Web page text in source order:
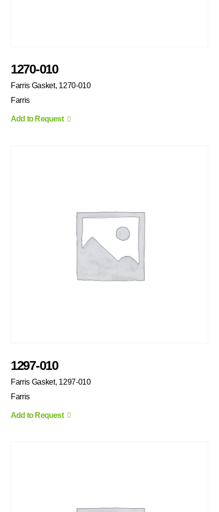
1270-010
Farris Gasket, 1270-010
Farris
Add to Request
1297-010
Farris Gasket, 1297-010
Farris
Add to Request